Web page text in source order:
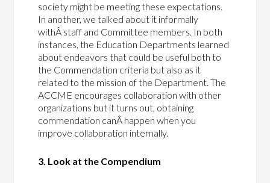
society might be meeting these expectations.
In another, we talked about it informally
withÂ staff and Committee members. In both
instances, the Education Departments learned
about endeavors that could be useful both to
the Commendation criteria but also as it
related to the mission of the Department. The
ACCME encourages collaboration with other
organizations but it turns out, obtaining
commendation canÂ happen when you
improve collaboration internally.
3. Look at the Compendium